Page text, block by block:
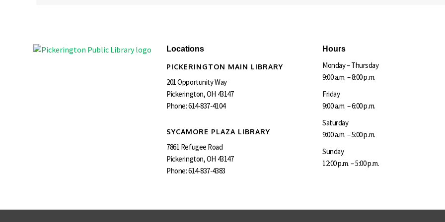
Locations
PICKERINGTON MAIN LIBRARY
201 Opportunity Way
Pickerington, OH 43147
Phone:614-837-4104
SYCAMORE PLAZA LIBRARY
7861 Refugee Road
Pickerington, OH 43147
Phone:614-837-4383
Hours
Monday – Thursday
9:00 a.m. – 8:00 p.m.
Friday
9:00 a.m. – 6:00 p.m.
Saturday
9:00 a.m. – 5:00 p.m.
Sunday
12:00 p.m. – 5:00 p.m.